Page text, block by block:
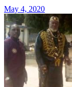
May 4, 2020